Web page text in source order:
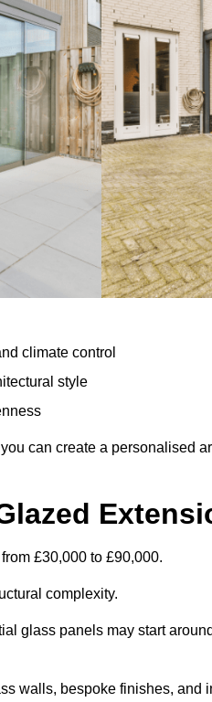
climate control
style
can create a personalised
£30,000 to £90,000.
complexity.
glass panels may start
walls, bespoke finishes, and